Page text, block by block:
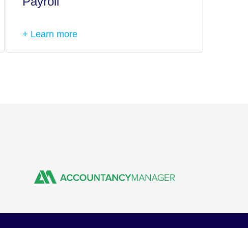
+ Learn more